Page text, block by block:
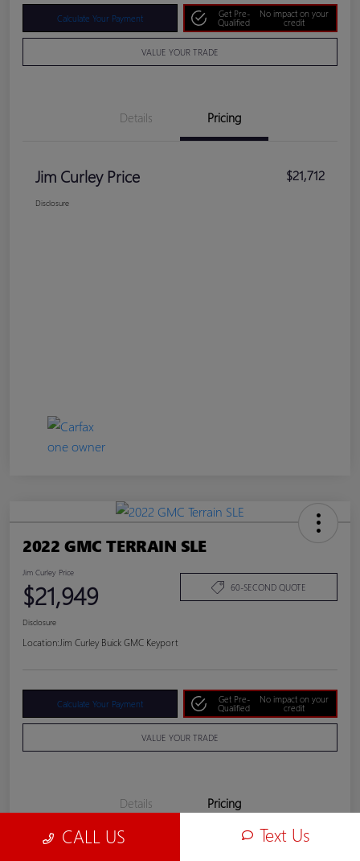
Calculate Your Payment
Get Pre-
Qualified
No impact on your
credit
VALUE YOUR TRADE
Details Pricing
Jim Curley Price $21,712
Disclosure
2022 GMC TERRAIN SLE
Jim Curley Price
$21,949 60-SECOND QUOTE
Disclosure
Location: Jim Curley Buick GMC Keyport
Calculate Your Payment
Get Pre-
Qualified
No impact on your
credit
VALUE YOUR TRADE
Details Pricing
CALL US Text Us